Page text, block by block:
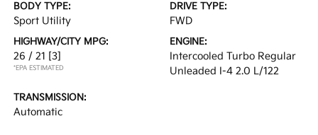
BODY TYPE:
Sport Utility
DRIVE TYPE:
FWD
HIGHWAY/CITY MPG:
26 / 21 [3]
*EPA ESTIMATED
ENGINE:
Intercooled Turbo Regular
Unleaded I-4 2.0 L/122
TRANSMISSION:
Automatic